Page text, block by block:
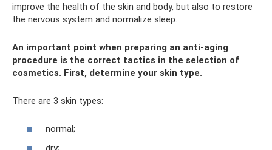
improve the health of the skin and body, but also to restore
the nervous system and normalize sleep.
An important point when preparing an anti-aging
procedure is the correct tactics in the selection of
cosmetics. First, determine your skin type.
There are 3 skin types:
normal;